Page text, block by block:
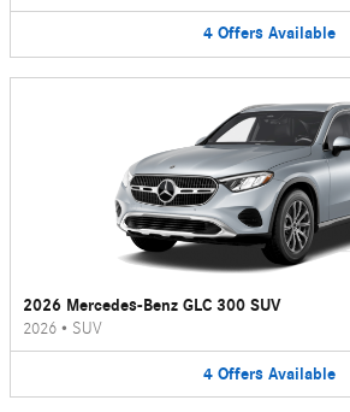
4 Offers Available
2026 Mercedes-Benz GLC 300 SUV
2026 • SUV
4 Offers Available